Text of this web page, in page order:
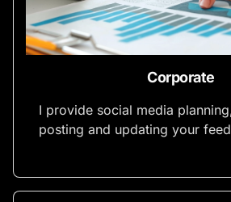
Corporate
I provide social media
posting and updating your